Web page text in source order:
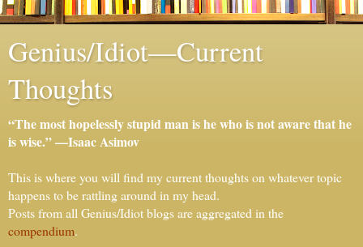
Genius/Idiot—Current
Thoughts
“The most hopelessly stupid man is he who is not aware that he
is wise.” —Isaac Asimov
This is where you will find my current thoughts on whatever topic
happens to be rattling around in my head.
Posts from all Genius/Idiot blogs are aggregated in the
compendium.